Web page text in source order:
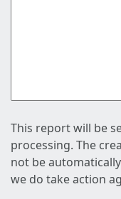
This report will be
processing. The
not be
we do take action